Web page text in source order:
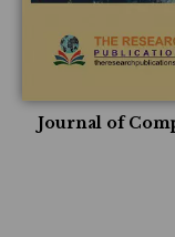
Journal of